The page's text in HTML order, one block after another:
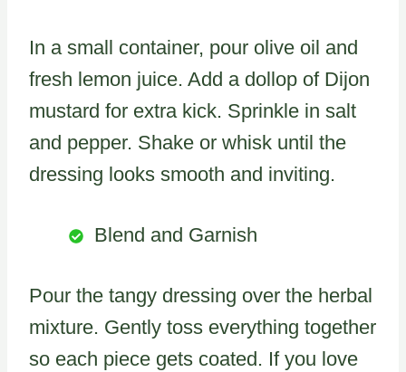
In a small container, pour olive oil and
fresh lemon juice. Add a dollop of Dijon
mustard for extra kick. Sprinkle in salt
and pepper. Shake or whisk until the
dressing looks smooth and inviting.
Blend and Garnish
Pour the tangy dressing over the herbal
mixture. Gently toss everything together
so each piece gets coated. If you love